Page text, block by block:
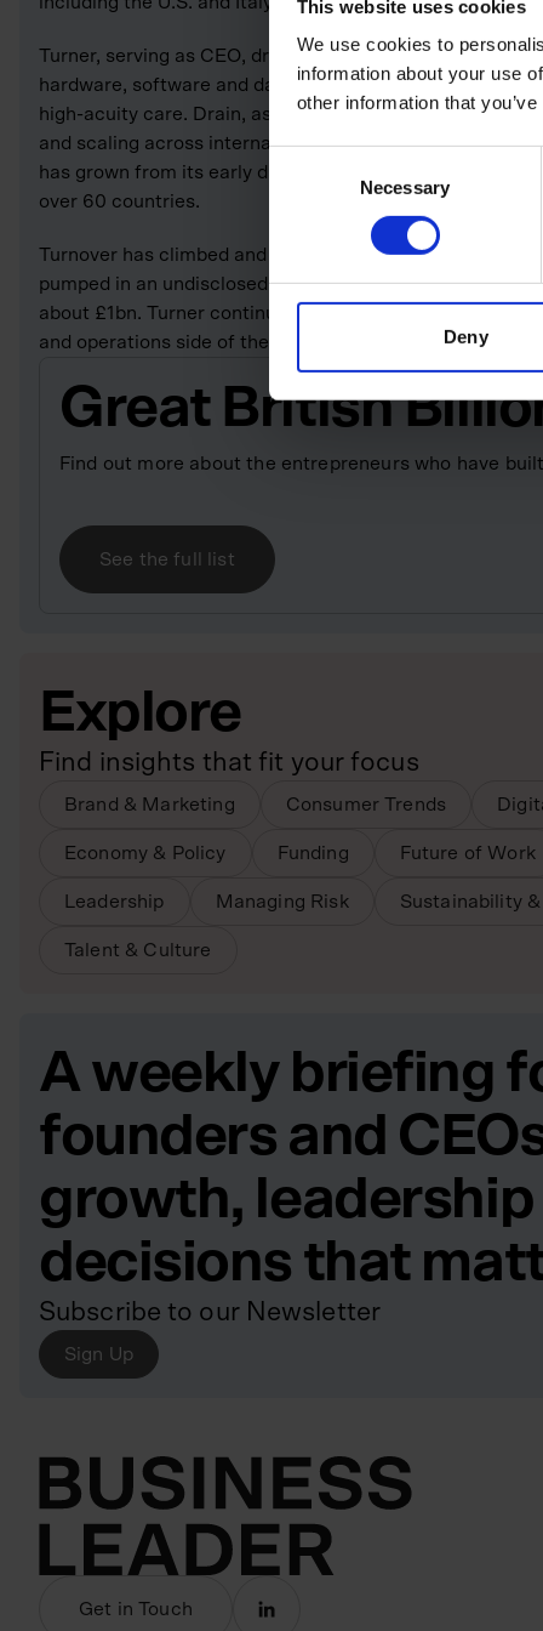
This website uses cookies
We use cookies to
information about your use
other information that
Necessary
Deny
Turner, serving as CEO, drives the company’s product-
hardware, software and data analytics to support
high-acuity care. Drain, as CFO and co-founder,
and scaling across international markets. Under their
has grown from its early diagnostic-system roots into a
over 60 countries.
Turnover has climbed and the firm now has more than
pumped in an undisclosed sum to Spectrum in a 2022
about £1bn. Turner continues to serve as chief
and operations side of the business.
Great British
Find out more about the entrepreneurs who have
See the full list
Explore
Find insights that fit your focus
Brand & Marketing Consumer Trends
Economy & Policy Funding Future of Work
Leadership Managing Risk Sustainability &
Talent & Culture
A weekly briefing
founders and
growth, leadership
decisions that
Subscribe to our Newsletter
Sign Up
Get in Touch